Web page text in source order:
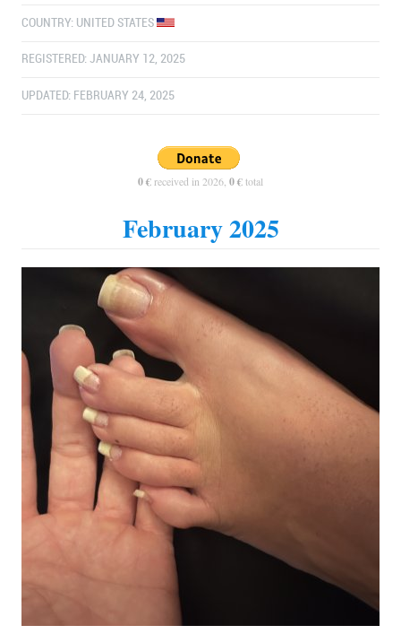
COUNTRY: UNITED STATES
REGISTERED: JANUARY 12, 2025
UPDATED: FEBRUARY 24, 2025
0 €received in 2026, 0 €total
February 2025